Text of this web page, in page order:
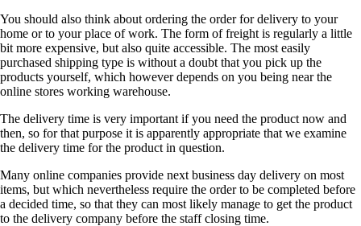
You should also think about ordering the order for delivery to your
home or to your place of work. The form of freight is regularly a little
bit more expensive, but also quite accessible. The most easily
purchased shipping type is without a doubt that you pick up the
products yourself, which however depends on you being near the
online stores working warehouse.
The delivery time is very important if you need the product now and
then, so for that purpose it is apparently appropriate that we examine
the delivery time for the product in question.
Many online companies provide next business day delivery on most
items, but which nevertheless require the order to be completed before
a decided time, so that they can most likely manage to get the product
to the delivery company before the staff closing time.